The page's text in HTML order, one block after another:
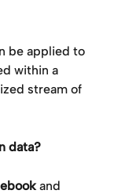
be applied to
within a
stream of
data?
and